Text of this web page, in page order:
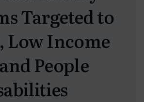
Targeted to
Low Income
People